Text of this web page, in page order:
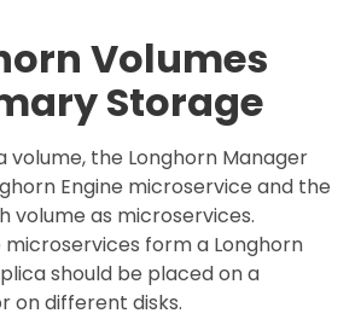
Volumes
Storage
volume, the Longhorn Manager
Engine microservice and the
volume as microservices.
form a Longhorn
should be placed on a
on different disks.